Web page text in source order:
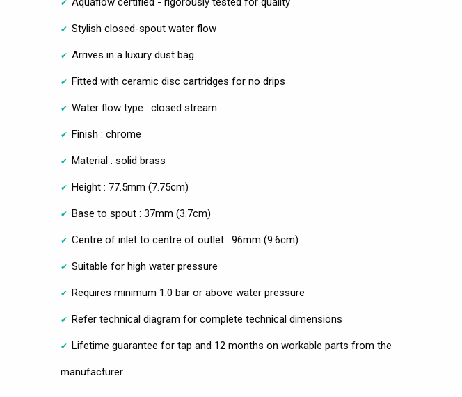
Stylish closed-spout water flow
Arrives in a luxury dust bag
Fitted with ceramic disc cartridges for no drips
Water flow type : closed stream
Finish : chrome
Material : solid brass
Height : 77.5mm (7.75cm)
Base to spout : 37mm (3.7cm)
Centre of inlet to centre of outlet : 96mm (9.6cm)
Suitable for high water pressure
Requires minimum 1.0 bar or above water pressure
Refer technical diagram for complete technical dimensions
Lifetime guarantee for tap and 12 months on workable parts from the
manufacturer.